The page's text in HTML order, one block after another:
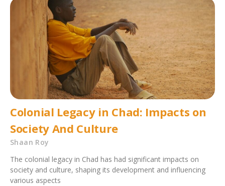
Colonial Legacy in Chad: Impacts on
Society And Culture
Shaan Roy
The colonial legacy in Chad has had significant impacts on
society and culture, shaping its development and influencing
various aspects